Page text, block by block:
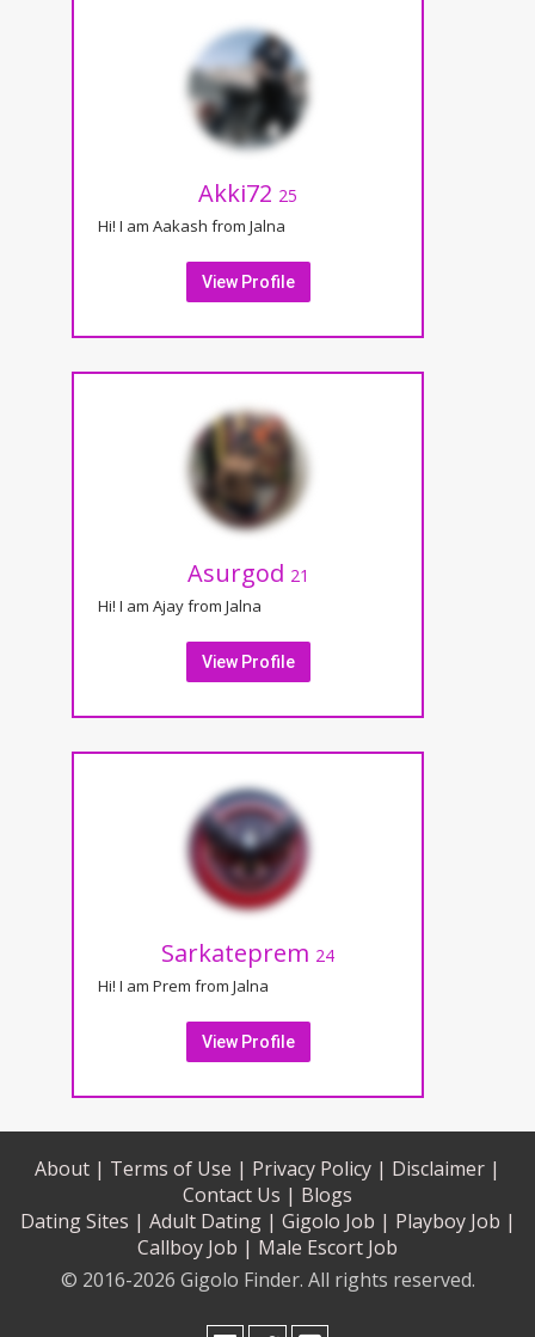
Akki72 25
Hi! I am Aakash from Jalna
View Profile
Asurgod 21
Hi! I am Ajay from Jalna
View Profile
Sarkateprem 24
Hi! I am Prem from Jalna
View Profile
About | Terms of Use | Privacy Policy | Disclaimer |
Contact Us | Blogs
Dating Sites | Adult Dating | Gigolo Job | Playboy Job |
Callboy Job | Male Escort Job
© 2016-2026 Gigolo Finder. All rights reserved.